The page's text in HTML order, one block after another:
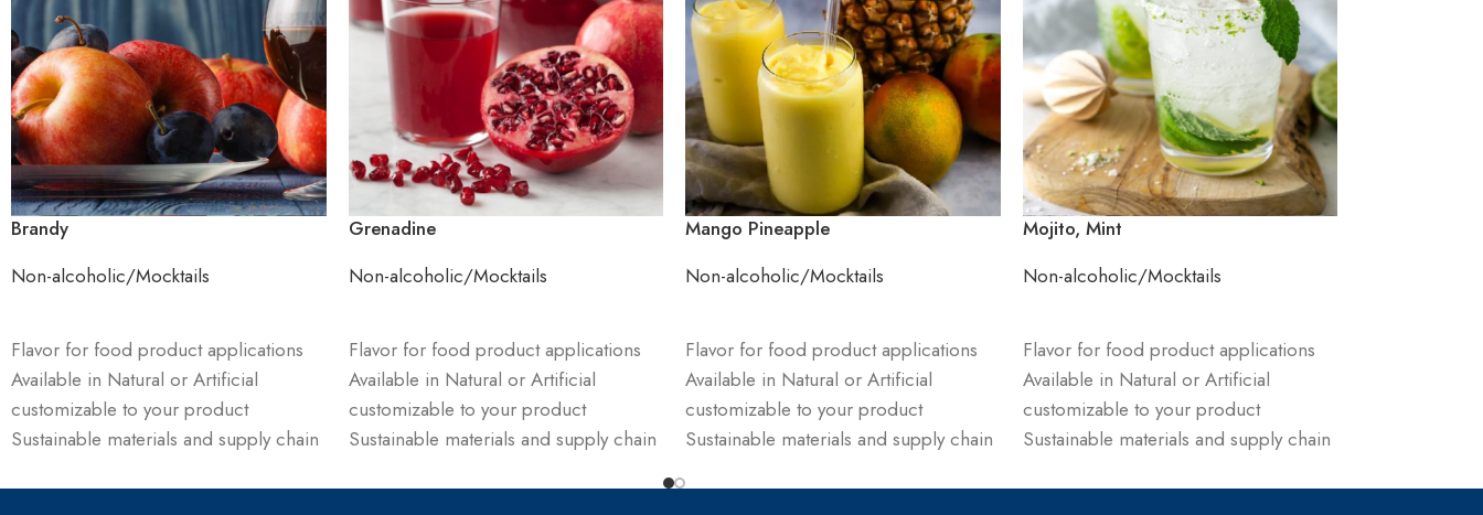
Brandy
Non-alcoholic/Mocktails
Flavor for food product applications
Available in Natural or Artificial
customizable to your product
Sustainable materials and supply chain
Grenadine
Non-alcoholic/Mocktails
Flavor for food product applications
Available in Natural or Artificial
customizable to your product
Sustainable materials and supply chain
Mango Pineapple
Non-alcoholic/Mocktails
Flavor for food product applications
Available in Natural or Artificial
customizable to your product
Sustainable materials and supply chain
Mojito, Mint
Non-alcoholic/Mocktails
Flavor for food product applications
Available in Natural or Artificial
customizable to your product
Sustainable materials and supply chain